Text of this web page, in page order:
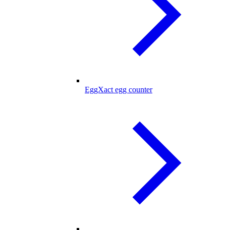
EggXact egg counter